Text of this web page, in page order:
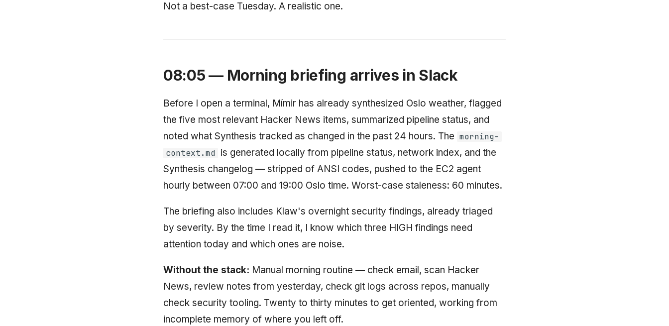
Not a best-case Tuesday. A realistic one.
08:05 — Morning briefing arrives in Slack
Before I open a terminal, Mímir has already synthesized Oslo weather, flagged
the five most relevant Hacker News items, summarized pipeline status, and
noted what Synthesis tracked as changed in the past 24 hours. The morning-
context.md is generated locally from pipeline status, network index, and the
Synthesis changelog — stripped of ANSI codes, pushed to the EC2 agent
hourly between 07:00 and 19:00 Oslo time. Worst-case staleness: 60 minutes.
The briefing also includes Klaw's overnight security findings, already triaged
by severity. By the time I read it, I know which three HIGH findings need
attention today and which ones are noise.
Without the stack: Manual morning routine — check email, scan Hacker
News, review notes from yesterday, check git logs across repos, manually
check security tooling. Twenty to thirty minutes to get oriented, working from
incomplete memory of where you left off.